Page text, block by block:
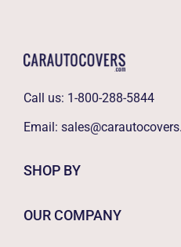
Call us: 1-800-288-5844
Email:
SHOP BY
OUR COMPANY